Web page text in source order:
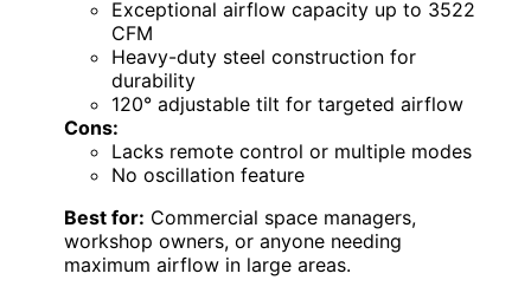
Exceptional airflow capacity up to 3522
CFM
Heavy-duty steel construction for
durability
120° adjustable tilt for targeted airflow
Cons:
Lacks remote control or multiple modes
No oscillation feature
Best for: Commercial space managers,
workshop owners, or anyone needing
maximum airflow in large areas.